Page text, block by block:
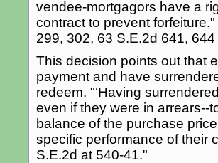
vendee-mortgagors have a
contract to prevent
299, 302, 63 S.E.2d 641, 644
This decision points out that
payment and have
redeem. "‘Having
even if they were in arrears--
balance of the purchase
specific performance of their
S.E.2d at 540-41."